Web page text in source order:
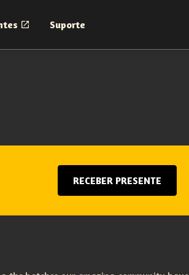
Suporte
RECEBER PRESENTE